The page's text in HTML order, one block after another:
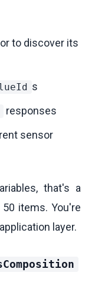
to discover its
s
responses
sensor
that's a
items. You're
layer.